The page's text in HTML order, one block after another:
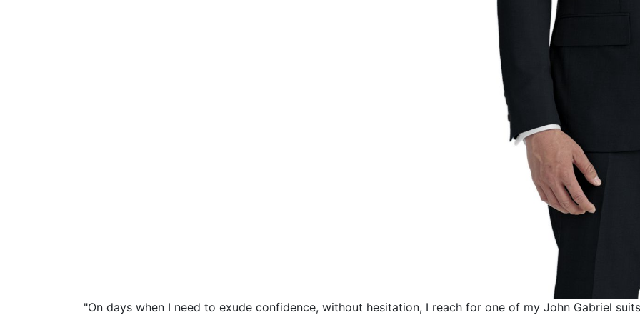
"On days when I need to exude confidence, without hesitation, I reach for one of my John Gabriel